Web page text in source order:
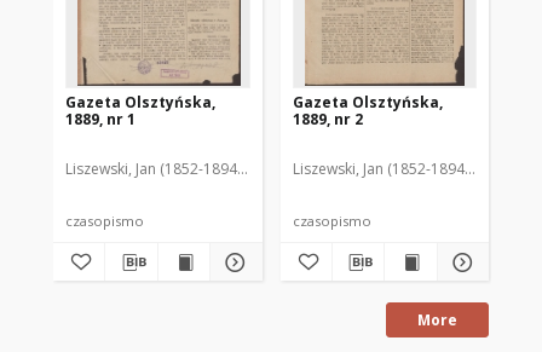
Gazeta Olsztyńska,
1889, nr 1
Liszewski, Jan (1852-1894). Red.
czasopismo
Gazeta Olsztyńska,
1889, nr 2
Liszewski, Jan (1852-1894). Red.
czasopismo
More